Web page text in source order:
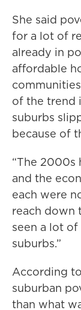
She said
for a lot of
already in
affordable
of the trend
suburbs
because of
“The 2000s
and the
each were
reach down
seen a lot
suburbs.”
According
suburban
than what